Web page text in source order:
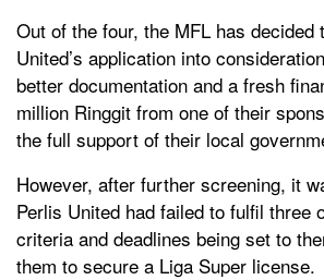
Out of the four, the MFL has decided
United’s application into
better documentation and a fresh
million Ringgit from one of their
the full support of their local
However, after further screening, it
Perlis United had failed to fulfil three
criteria and deadlines being set to
them to secure a Liga Super license.